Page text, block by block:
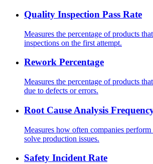
Quality Inspection Pass Rate
Measures the percentage of products
inspections on the first attempt.
Rework Percentage
Measures the percentage of products
due to defects or errors.
Root Cause Analysis
Measures how often companies perform
solve production issues.
Safety Incident Rate